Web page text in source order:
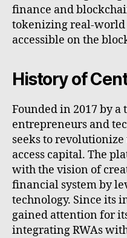
finance and
tokenizing real-world
accessible on the
History of
Founded in 2017 by
entrepreneurs and
seeks to
access capital. The
with the vision of
financial system by
technology. Since its
gained attention for
integrating RWAs